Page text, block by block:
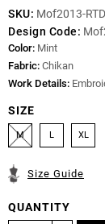
SKU: Mof2013-RTD
Design Code:
Color: Mint
Fabric: Chikan
Work Details:
SIZE
M L XL
Size Guide
QUANTITY